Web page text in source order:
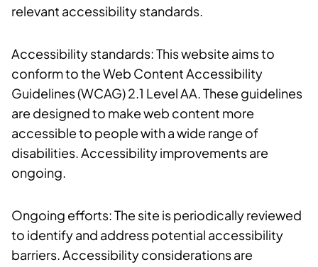
relevant accessibility standards.
Accessibility standards: This website aims to
conform to the Web Content Accessibility
Guidelines (WCAG) 2.1 Level AA. These guidelines
are designed to make web content more
accessible to people with a wide range of
disabilities. Accessibility improvements are
ongoing.
Ongoing efforts: The site is periodically reviewed
to identify and address potential accessibility
barriers. Accessibility considerations are